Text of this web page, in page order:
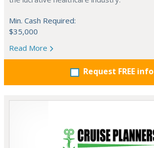
Min. Cash Required:
$35,000
Read More
Request FREE info